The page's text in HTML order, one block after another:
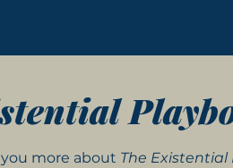
more about The Existential